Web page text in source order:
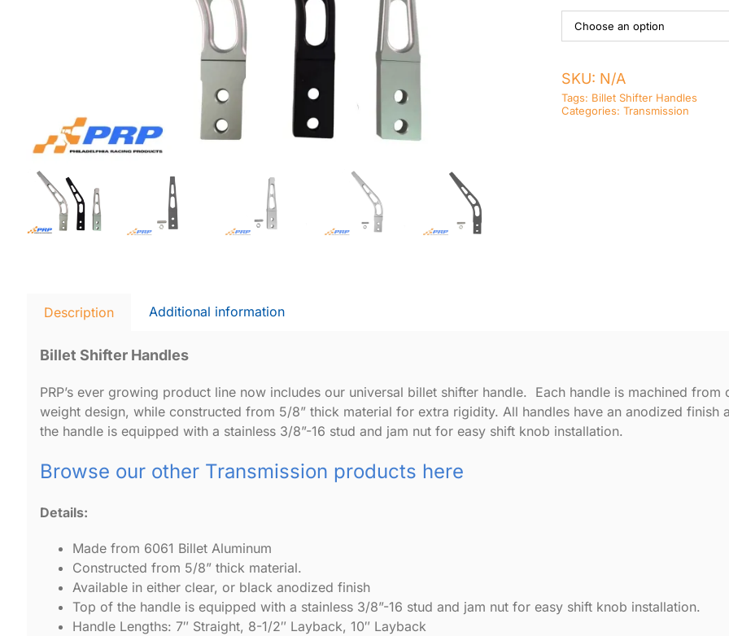
SKU: N/A
Tags: Billet Shifter Handles
Categories: Transmission
Description Additional information
Billet Shifter Handles
PRP’s ever growing product line now includes our universal billet shifter handle. Each handle is machined
weight design, while constructed from 5/8” thick material for extra rigidity. All handles have an anodized
the handle is equipped with a stainless 3/8”-16 stud and jam nut for easy shift knob installation.
Browse our other Transmission products here
Details:
Made from 6061 Billet Aluminum
Constructed from 5/8” thick material.
Available in either clear, or black anodized finish
Top of the handle is equipped with a stainless 3/8”-16 stud and jam nut for easy shift knob installation.
Handle Lengths: 7″ Straight, 8-1/2″ Layback, 10″ Layback